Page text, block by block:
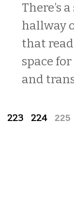
There’s
hallway
that
space
and
223 224 225